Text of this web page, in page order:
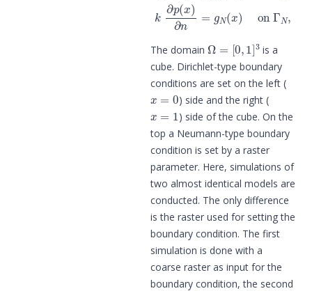
The domain
Ω 0,1 3
is a
cube. Dirichlet-type boundary
conditions are set on the left (
x=0
) side and the right (
x
) side of the cube. On the
top a Neumann-type boundary
condition is set by a raster
parameter. Here, simulations of
two almost identical models are
conducted. The only difference
is the raster used for setting the
boundary condition. The first
simulation is done with a
coarse raster as input for the
boundary condition, the second